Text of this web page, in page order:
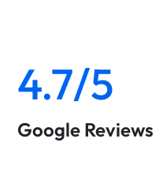
4.7/5
Google Reviews